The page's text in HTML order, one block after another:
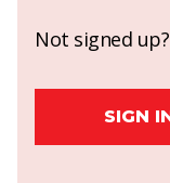
Not signed
SIGN